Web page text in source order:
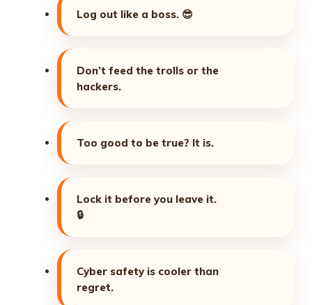
Log out like a boss. 😎
Don’t feed the trolls or the
hackers.
Too good to be true? It is.
Lock it before you leave it.
🔒
Cyber safety is cooler than
regret.